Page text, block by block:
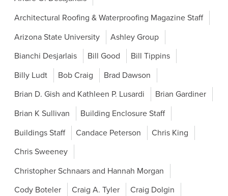
Architectural Roofing & Waterproofing Magazine Staff
Arizona State University
Ashley Group
Bianchi Desjarlais
Bill Good
Bill Tippins
Billy Ludt
Bob Craig
Brad Dawson
Brian D. Gish and Kathleen P. Lusardi
Brian Gardiner
Brian K Sullivan
Building Enclosure Staff
Buildings Staff
Candace Peterson
Chris King
Chris Sweeney
Christopher Schnaars and Hannah Morgan
Cody Boteler
Craig A. Tyler
Craig Dolgin